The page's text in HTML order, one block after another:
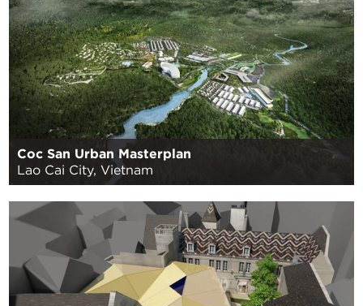
Coc San Urban Masterplan
Lao Cai City, Vietnam